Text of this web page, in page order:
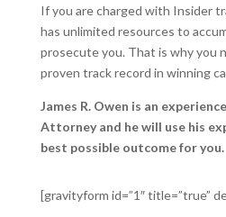
If you are charged with Insider
has unlimited resources to
prosecute you. That is why you
proven track record in winning
James R. Owen is an
Attorney and he will use his
best possible outcome for you.
[gravityform id=”1″ title=”true”